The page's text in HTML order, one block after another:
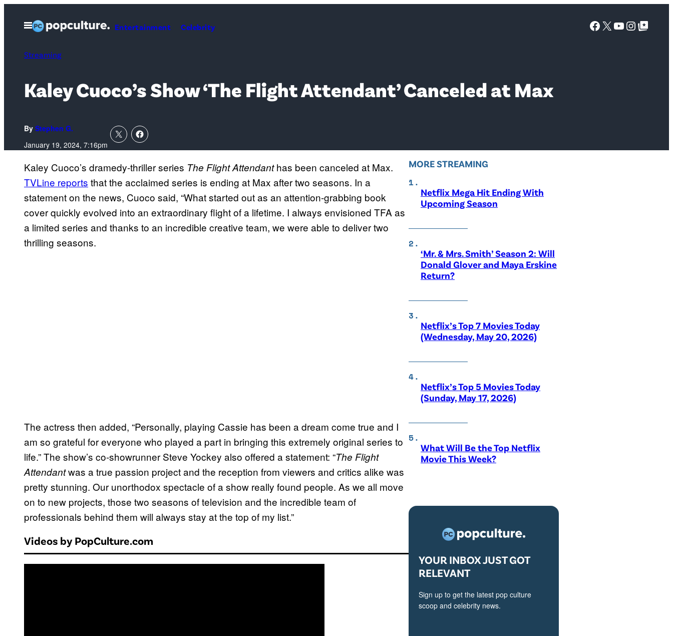
Open
Menu
Entertainment Celebrity Facebook
X YouTube
Google Top Posts
Streaming
Kaley Cuoco’s Show ‘The Flight Attendant’ Canceled at Max
By Stephen G.
January 19, 2024, 7:16pm
Kaley Cuoco’s dramedy-thriller series The Flight Attendanthas been canceled at Max.
TVLine reports that the acclaimed series is ending at Max after two seasons. In a
statement on the news, Cuoco said, “What started out as an attention-grabbing book
cover quickly evolved into an extraordinary flight of a lifetime. I always envisioned TFA as
a limited series and thanks to an incredible creative team, we were able to deliver two
thrilling seasons.
The actress then added, “Personally, playing Cassie has been a dream come true and I
am so grateful for everyone who played a part in bringing this extremely original series to
life.” The show’s co-showrunner Steve Yockey also offered a statement: “The Flight
Attendantwas a true passion project and the reception from viewers and critics alike was
pretty stunning. Our unorthodox spectacle of a show really found people. As we all move
on to new projects, those two seasons of television and the incredible team of
professionals behind them will always stay at the top of my list.”
Videos by PopCulture.com
MORE STREAMING
Netflix Mega Hit Ending With
Upcoming Season
‘Mr. & Mrs. Smith’ Season 2: Will
Donald Glover and Maya Erskine
Return?
Netflix’s Top 7 Movies Today
(Wednesday, May 20, 2026)
Netflix’s Top 5 Movies Today
(Sunday, May 17, 2026)
What Will Be the Top Netflix
Movie This Week?
YOUR INBOX JUST GOT
RELEVANT
Sign up to get the latest pop culture
scoop and celebrity news.